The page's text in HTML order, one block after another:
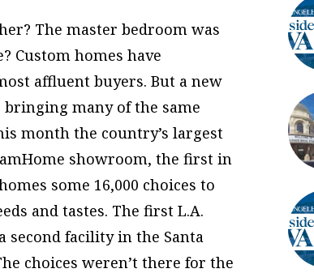
The master bedroom was
Custom homes have
affluent buyers. But a new
bringing many of the same
month the country’s largest
showroom, the first in
some 16,000 choices to
and tastes. The first L.A.
facility in the Santa
choices weren’t there for the